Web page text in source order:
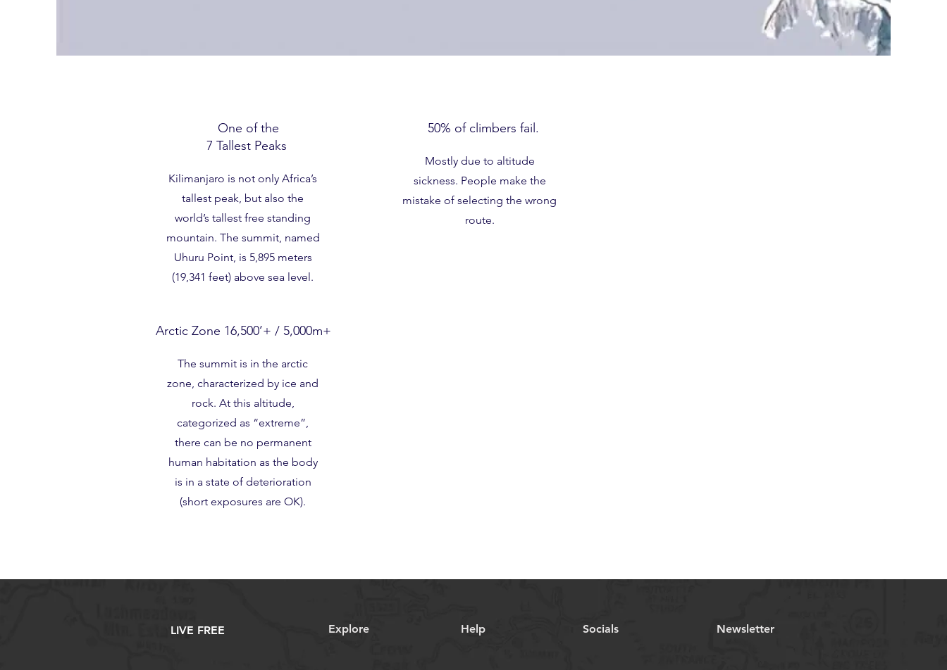
One of the
7 Tallest Peaks
Kilimanjaro is not only Africa’s
tallest peak, but also the
world’s tallest free standing
mountain. The summit, named
Uhuru Point, is 5,895 meters
(19,341 feet) above sea level.
50% of climbers fail.
Mostly due to altitude
sickness. People make the
mistake of selecting the wrong
route.
Arctic Zone 16,500’+ / 5,000m+
The summit is in the arctic
zone, characterized by ice and
rock. At this altitude,
categorized as “extreme”,
there can be no permanent
human habitation as the body
is in a state of deterioration
(short exposures are OK).
LIVE FREE Explore Help Socials Newsletter